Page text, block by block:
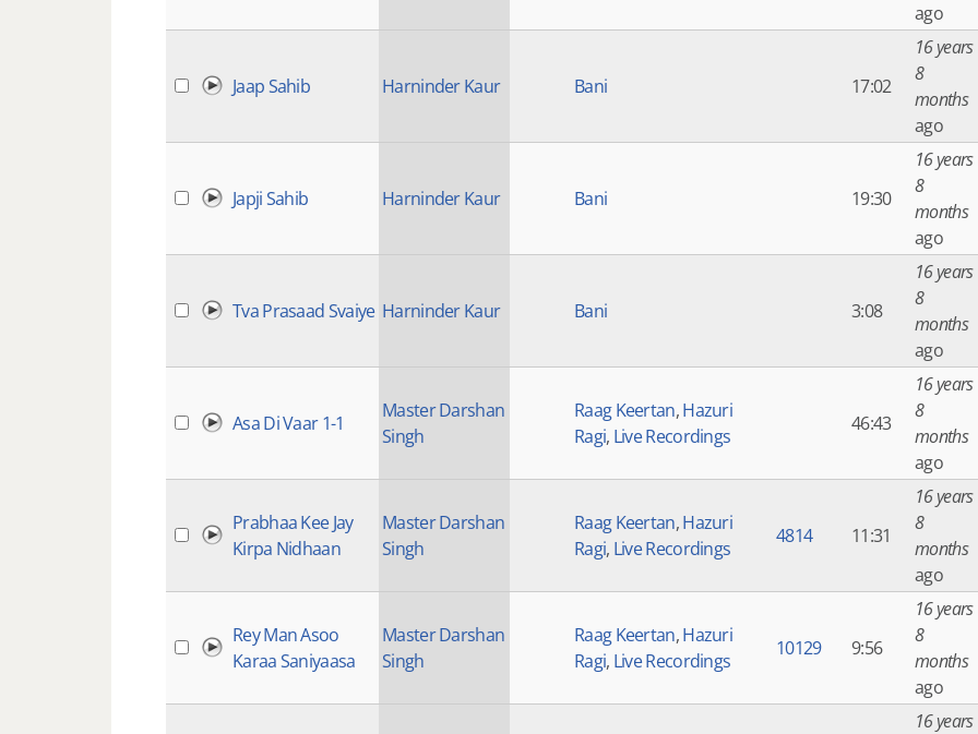
ago
Jaap Sahib Harninder Kaur Bani 17:02
16 years
8
months
ago
Japji Sahib Harninder Kaur Bani 19:30
16 years
8
months
ago
Tva Prasaad Svaiye Harninder Kaur Bani 3:08
16 years
8
months
ago
Asa Di Vaar 1-1
Master Darshan
Singh
Raag Keertan,Hazuri
Ragi, Live Recordings
46:43
16 years
8
months
ago
Prabhaa Kee Jay
Kirpa Nidhaan
Master Darshan
Singh
Raag Keertan,Hazuri
Ragi, Live Recordings
4814 11:31
16 years
8
months
ago
Rey Man Asoo
Karaa Saniyaasa
Master Darshan
Singh
Raag Keertan,Hazuri
Ragi, Live Recordings
10129 9:56
16 years
8
months
ago
16 years